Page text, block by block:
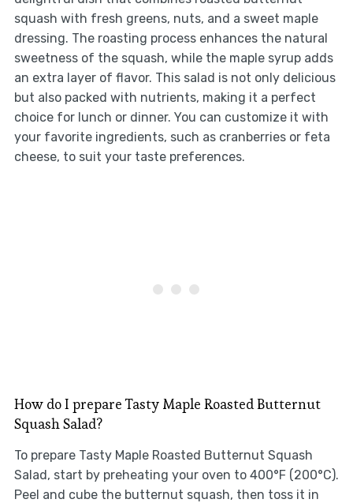
squash with fresh greens, nuts, and a sweet maple
dressing. The roasting process enhances the natural
sweetness of the squash, while the maple syrup adds
an extra layer of flavor. This salad is not only delicious
but also packed with nutrients, making it a perfect
choice for lunch or dinner. You can customize it with
your favorite ingredients, such as cranberries or feta
cheese, to suit your taste preferences.
How do I prepare Tasty Maple Roasted Butternut
Squash Salad?
To prepare Tasty Maple Roasted Butternut Squash
Salad, start by preheating your oven to 400°F (200°C).
Peel and cube the butternut squash, then toss it in